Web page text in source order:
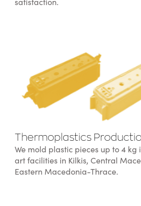
satisfaction.
Thermoplastics
We mold plastic pieces up to 4
art facilities in Kilkis, Central
Eastern Macedonia-Thrace.